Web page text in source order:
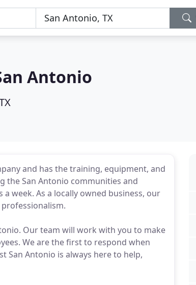
Antonio
and has the training, equipment, and
the San Antonio communities and
week. As a locally owned business, our
Our team will work with you to make
We are the first to respond when
San Antonio is always here to help,